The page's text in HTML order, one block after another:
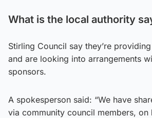
What is the local authority
Stirling Council say they’re
and are looking into arrangements
sponsors.
A spokesperson said: “We have
via community council members,